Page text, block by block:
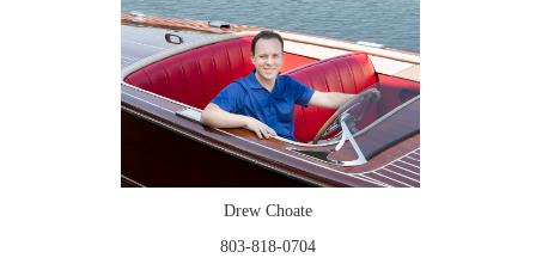
Drew Choate
803-818-0704